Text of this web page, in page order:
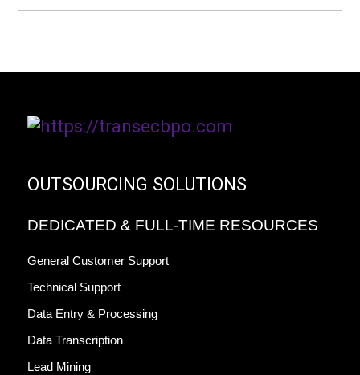
OUTSOURCING SOLUTIONS
DEDICATED & FULL-TIME RESOURCES
General Customer Support
Technical Support
Data Entry & Processing
Data Transcription
Lead Mining